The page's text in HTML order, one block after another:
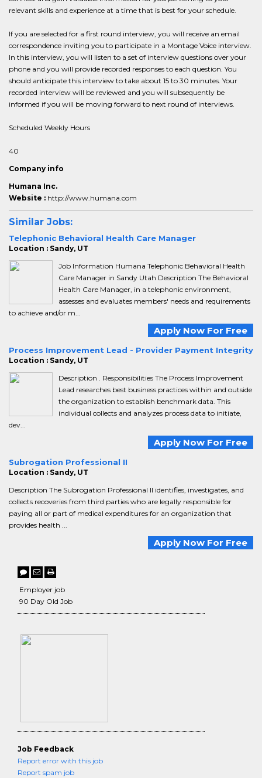
relevant skills and experience at a time that is best for your schedule.
If you are selected for a first round interview, you will receive an email
correspondence inviting you to participate in a Montage Voice interview.
In this interview, you will listen to a set of interview questions over your
phone and you will provide recorded responses to each question. You
should anticipate this interview to take about 15 to 30 minutes. Your
recorded interview will be reviewed and you will subsequently be
informed if you will be moving forward to next round of interviews.
Scheduled Weekly Hours
40
Company info
Humana Inc.
Website : http://www.humana.com
Similar Jobs:
Telephonic Behavioral Health Care Manager
Location : Sandy, UT
Job Information Humana Telephonic Behavioral Health
Care Manager in Sandy Utah Description The Behavioral
Health Care Manager, in a telephonic environment,
assesses and evaluates members' needs and requirements
to achieve and/or m...
Apply Now For Free
Process Improvement Lead - Provider Payment Integrity
Location : Sandy, UT
Description . Responsibilities The Process Improvement
Lead researches best business practices within and outside
the organization to establish benchmark data. This
individual collects and analyzes process data to initiate,
dev...
Apply Now For Free
Subrogation Professional II
Location : Sandy, UT
Description The Subrogation Professional II identifies, investigates, and
collects recoveries from third parties who are legally responsible for
paying all or part of medical expenditures for an organization that
provides health ...
Apply Now For Free
Employer job
90 Day Old Job
Job Feedback
Report error with this job
Report spam job